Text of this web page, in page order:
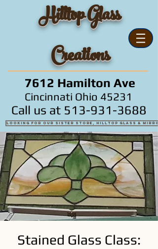
Hilltop Glass
Creations
7612 Hamilton Ave
Cincinnati Ohio 45231
Call us at 513-931-3688
Looking for our sister store, Hilltop Glass &
Stained Glass Class: